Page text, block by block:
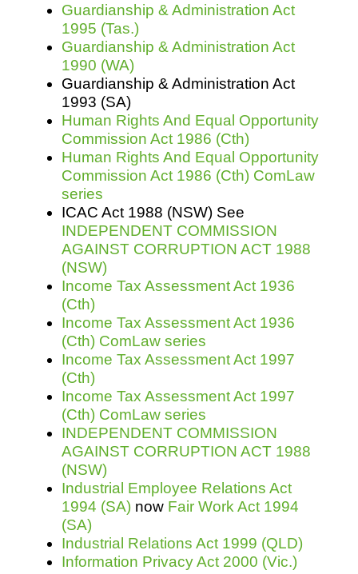
Guardianship & Administration Act
1995 (Tas.)
Guardianship & Administration Act
1990 (WA)
Guardianship & Administration Act
1993 (SA)
Human Rights And Equal Opportunity
Commission Act 1986 (Cth)
Human Rights And Equal Opportunity
Commission Act 1986 (Cth) ComLaw
series
ICAC Act 1988 (NSW) See
INDEPENDENT COMMISSION
AGAINST CORRUPTION ACT 1988
(NSW)
Income Tax Assessment Act 1936
(Cth)
Income Tax Assessment Act 1936
(Cth) ComLaw series
Income Tax Assessment Act 1997
(Cth)
Income Tax Assessment Act 1997
(Cth) ComLaw series
INDEPENDENT COMMISSION
AGAINST CORRUPTION ACT 1988
(NSW)
Industrial Employee Relations Act
1994 (SA) now Fair Work Act 1994
(SA)
Industrial Relations Act 1999 (QLD)
Information Privacy Act 2000 (Vic.)